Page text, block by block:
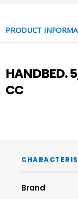
PRODUCT
HANDBED.
CC
Brand